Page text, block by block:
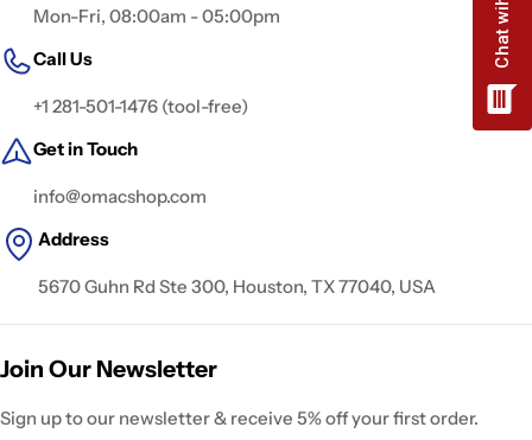
Mon-Fri, 08:00am - 05:00pm
Call Us
+1 281-501-1476 (tool-free)
Get in Touch
info@omacshop.com
Address
5670 Guhn Rd Ste 300, Houston, TX 77040, USA
Join Our Newsletter
Sign up to our newsletter & receive 5% off your first order.